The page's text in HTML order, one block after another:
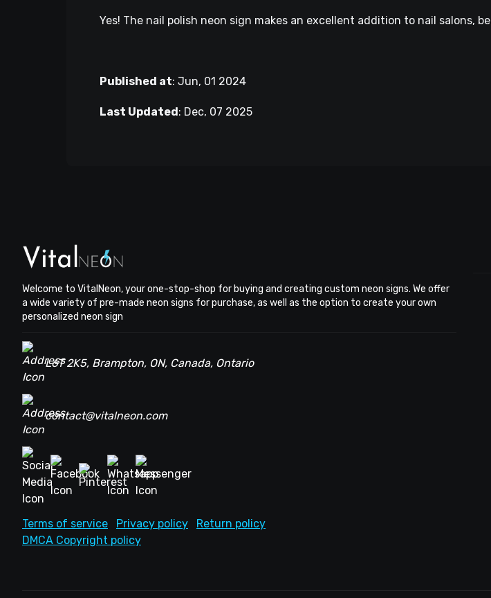
Yes! The nail polish neon sign makes an excellent addition to nail salons,
Published at: Jun, 01 2024
Last Updated : Dec, 07 2025
Welcome to VitalNeon, your one-stop-shop for buying and creating custom neon signs. We offer
a wide variety of pre-made neon signs for purchase, as well as the option to create your own
personalized neon sign
L6T 2K5, Brampton, ON, Canada, Ontario
contact@vitalneon.com
Terms of service Privacy policy
Return policy
DMCA Copyright policy